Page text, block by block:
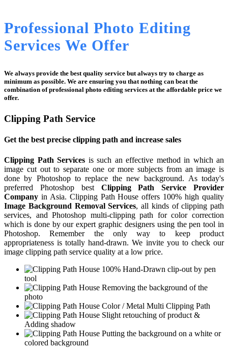
Professional Photo Editing
Services We Offer
We always provide the best quality service but always try to charge as
minimum as possible. We are ensuring you that nothing can beat the
combination of professional photo editing services at the affordable price we
offer.
Clipping Path Service
Get the best precise clipping path and increase sales
Clipping Path Services is such an effective method in which an
image cut out to separate one or more subjects from an image is
done by Photoshop to replace the new background. As today's
preferred Photoshop best Clipping Path Service Provider
Company in Asia. Clipping Path House offers 100% high quality
Image Background Removal Services, all kinds of clipping path
services, and Photoshop multi-clipping path for color correction
which is done by our expert graphic designers using the pen tool in
Photoshop. Remember the only way to keep product
appropriateness is totally hand-drawn. We invite you to check our
image clipping path service quality at a low price.
100% Hand-Drawn clip-out by pen
tool
Removing the background of the
photo
Color / Metal Multi Clipping Path
Slight retouching of product &
Adding shadow
Putting the background on a white or
colored background